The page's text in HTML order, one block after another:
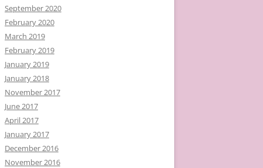
September 2020
February 2020
March 2019
February 2019
January 2019
January 2018
November 2017
June 2017
April 2017
January 2017
December 2016
November 2016